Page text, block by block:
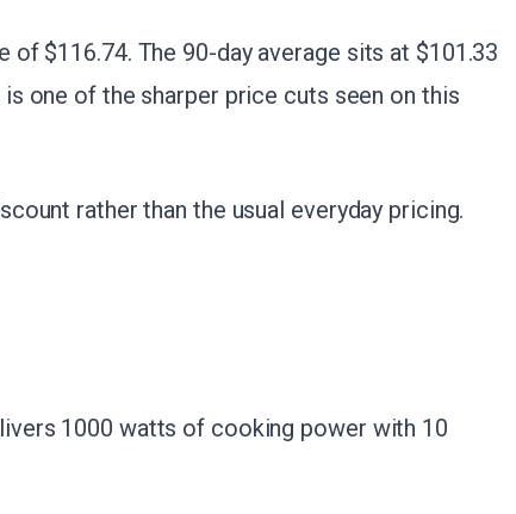
of $116.74. The 90-day average sits at $101.33
one of the sharper price cuts seen on this
rather than the usual everyday pricing.
1000 watts of cooking power with 10